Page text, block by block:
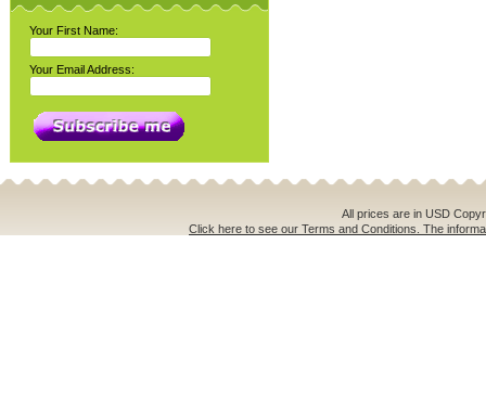
Your First Name:
Your Email Address:
All prices are in USD
Click here to see our Terms and Conditions. The